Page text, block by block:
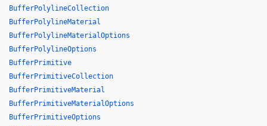
BufferPolylineCollection
BufferPolylineMaterial
BufferPolylineMaterialOptions
BufferPolylineOptions
BufferPrimitive
BufferPrimitiveCollection
BufferPrimitiveMaterial
BufferPrimitiveMaterialOptions
BufferPrimitiveOptions